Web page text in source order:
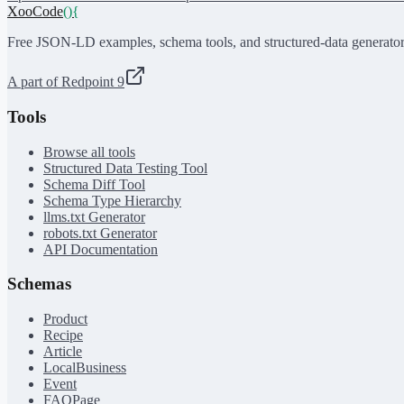
XooCode(){
Free JSON-LD examples, schema tools, and structured-data
A part of Redpoint 9
Tools
Browse all tools
Structured Data Testing Tool
Schema Diff Tool
Schema Type Hierarchy
llms.txt Generator
robots.txt Generator
API Documentation
Schemas
Product
Recipe
Article
LocalBusiness
Event
FAQPage